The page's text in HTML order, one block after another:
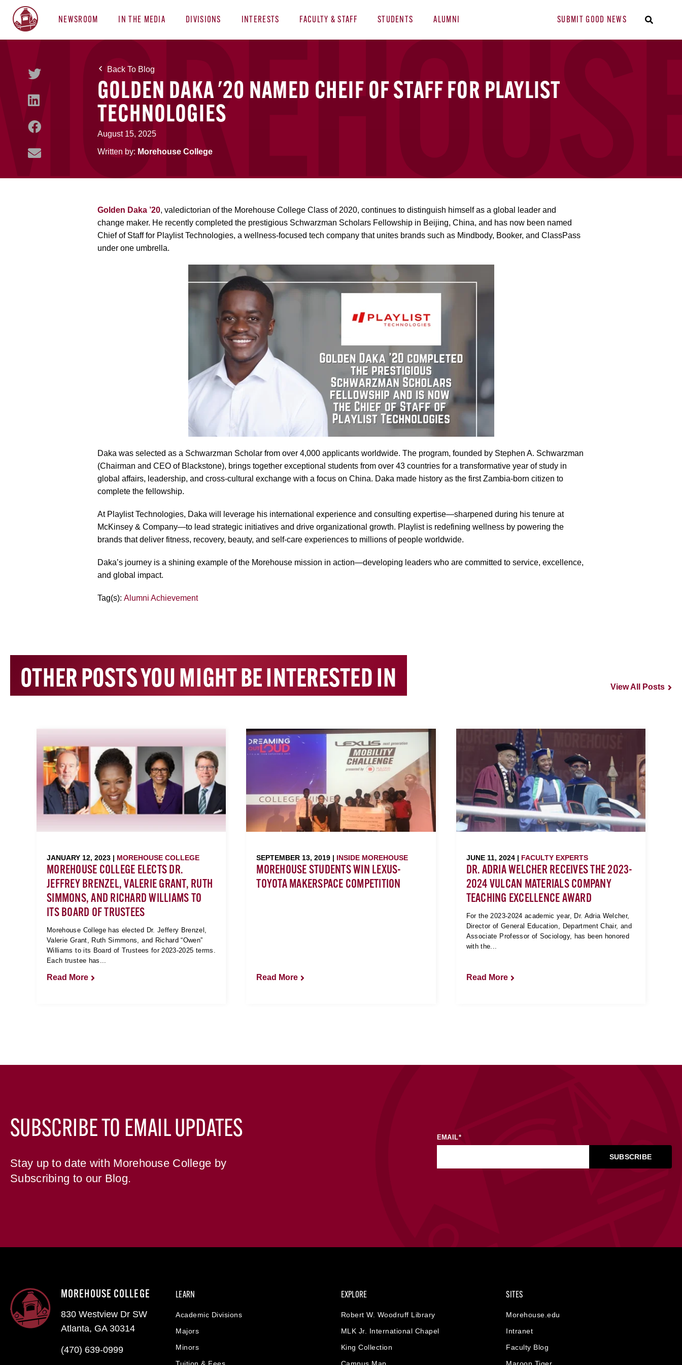
NEWSROOM IN THE MEDIA DIVISIONS INTERESTS FACULTY & STAFF STUDENTS ALUMNI SUBMIT GOOD NEWS
Back To Blog
GOLDEN DAKA '20 NAMED CHEIF OF STAFF FOR PLAYLIST
TECHNOLOGIES
August 15, 2025
Written by: Morehouse College
Golden Daka ’20, valedictorian of the Morehouse College Class of 2020, continues to distinguish himself as a global leader and
change maker. He recently completed the prestigious Schwarzman Scholars Fellowship in Beijing, China, and has now been named
Chief of Staff for Playlist Technologies, a wellness-focused tech company that unites brands such as Mindbody, Booker, and ClassPass
under one umbrella.
Daka was selected as a Schwarzman Scholar from over 4,000 applicants worldwide. The program, founded by Stephen A. Schwarzman
(Chairman and CEO of Blackstone), brings together exceptional students from over 43 countries for a transformative year of study in
global affairs, leadership, and cross-cultural exchange with a focus on China. Daka made history as the first Zambia-born citizen to
complete the fellowship.
At Playlist Technologies, Daka will leverage his international experience and consulting expertise—sharpened during his tenure at
McKinsey & Company—to lead strategic initiatives and drive organizational growth. Playlist is redefining wellness by powering the
brands that deliver fitness, recovery, beauty, and self-care experiences to millions of people worldwide.
Daka’s journey is a shining example of the Morehouse mission in action—developing leaders who are committed to service, excellence,
and global impact.
Tag(s): Alumni Achievement
OTHER POSTS YOU MIGHT BE INTERESTED IN View All Posts
JANUARY 12, 2023 | MOREHOUSE COLLEGE
MOREHOUSE COLLEGE ELECTS DR.
JEFFREY BRENZEL, VALERIE GRANT, RUTH
SIMMONS, AND RICHARD WILLIAMS TO
ITS BOARD OF TRUSTEES
Morehouse College has elected Dr. Jeffery Brenzel,
Valerie Grant, Ruth Simmons, and Richard “Owen”
Williams to its Board of Trustees for 2023-2025 terms.
Each trustee has...
Read More
SEPTEMBER 13, 2019 | INSIDE MOREHOUSE
MOREHOUSE STUDENTS WIN LEXUS-
TOYOTA MAKERSPACE COMPETITION
Read More
JUNE 11, 2024 | FACULTY EXPERTS
DR. ADRIA WELCHER RECEIVES THE 2023-
2024 VULCAN MATERIALS COMPANY
TEACHING EXCELLENCE AWARD
For the 2023-2024 academic year, Dr. Adria Welcher,
Director of General Education, Department Chair, and
Associate Professor of Sociology, has been honored
with the...
Read More
SUBSCRIBE TO EMAIL UPDATES
Stay up to date with Morehouse College by
Subscribing to our Blog.
EMAIL*
MOREHOUSE COLLEGE
830 Westview Dr SW
Atlanta, GA 30314
(470) 639-0999
LEARN
Academic Divisions
Majors
Minors
EXPLORE
Robert W. Woodruff Library
MLK Jr. International Chapel
King Collection
SITES
Morehouse.edu
Intranet
Faculty Blog